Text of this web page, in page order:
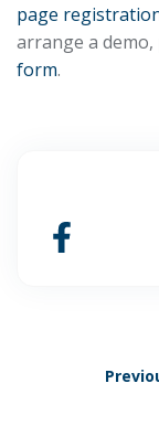
page
arrange a demo,
form.